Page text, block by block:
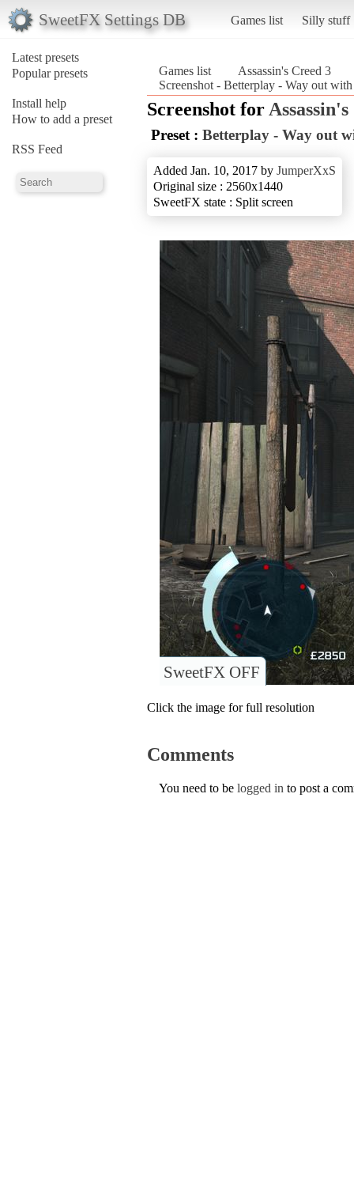
SweetFX Settings DB Games list Silly stuff
Latest presets
Popular presets
Install help
How to add a preset
RSS Feed
Games list
Assassin's Creed 3
Screenshot - Betterplay - Way out
Screenshot for
Preset : Betterplay - Way out
Added Jan. 10, 2017 by JumperXxS
Original size : 2560x1440
SweetFX state : Split screen
SweetFX OFF
Click the image for full resolution
Comments
You need to be logged in to post a